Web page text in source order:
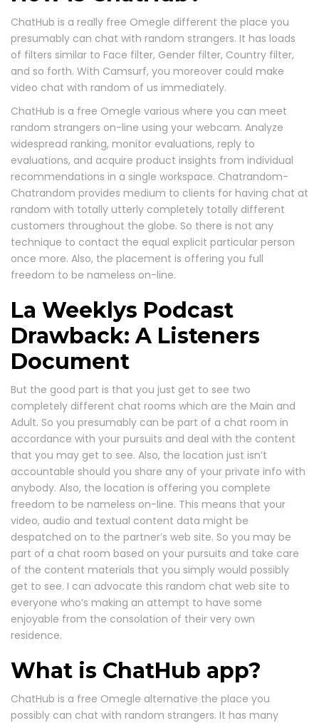
ChatHub is a really free Omegle different the place you
presumably can chat with random strangers. It has loads
of filters similar to Face filter, Gender filter, Country filter,
and so forth. With Camsurf, you moreover could make
video chat with random of us immediately.
ChatHub is a free Omegle various where you can meet
random strangers on-line using your webcam. Analyze
widespread ranking, monitor evaluations, reply to
evaluations, and acquire product insights from individual
recommendations in a single workspace. Chatrandom-
Chatrandom provides medium to clients for having chat at
random with totally utterly completely totally different
customers throughout the globe. So there is not any
technique to contact the equal explicit particular person
once more. Also, the placement is offering you full
freedom to be nameless on-line.
La Weeklys Podcast
Drawback: A Listeners
Document
But the good part is that you just get to see two
completely different chat rooms which are the Main and
Adult. So you presumably can be part of a chat room in
accordance with your pursuits and deal with the content
that you may get to see. Also, the location just isn’t
accountable should you share any of your private info with
anybody. Also, the location is offering you complete
freedom to be nameless on-line. This means that your
video, audio and textual content data might be
despatched on to the partner’s web site. So you may be
part of a chat room based on your pursuits and take care
of the content materials that you simply would possibly
get to see. I can advocate this random chat web site to
everyone who’s making an attempt to have some
enjoyable from the consolation of their very own
residence.
What is ChatHub app?
ChatHub is a free Omegle alternative the place you
possibly can chat with random strangers. It has many